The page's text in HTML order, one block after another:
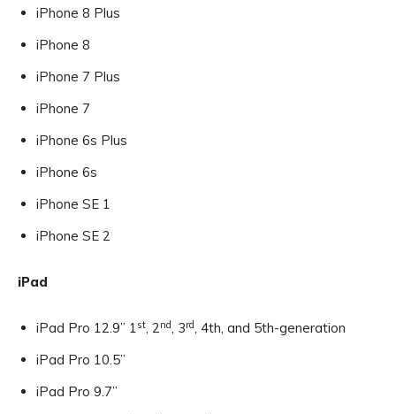
iPhone 8 Plus
iPhone 8
iPhone 7 Plus
iPhone 7
iPhone 6s Plus
iPhone 6s
iPhone SE 1
iPhone SE 2
iPad
iPad Pro 12.9” 1st, 2nd, 3rd, 4th, and 5th-generation
iPad Pro 10.5”
iPad Pro 9.7”